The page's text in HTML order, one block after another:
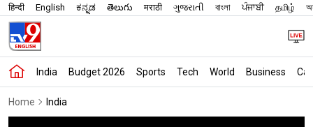
हिन्दी English ಕನ್ನಡ తెలుగు मराठी ગુજરાતી বাংলা ਪੰਜਾਬੀ தமிழ்
India Budget 2026 Sports Tech World Business
Home India